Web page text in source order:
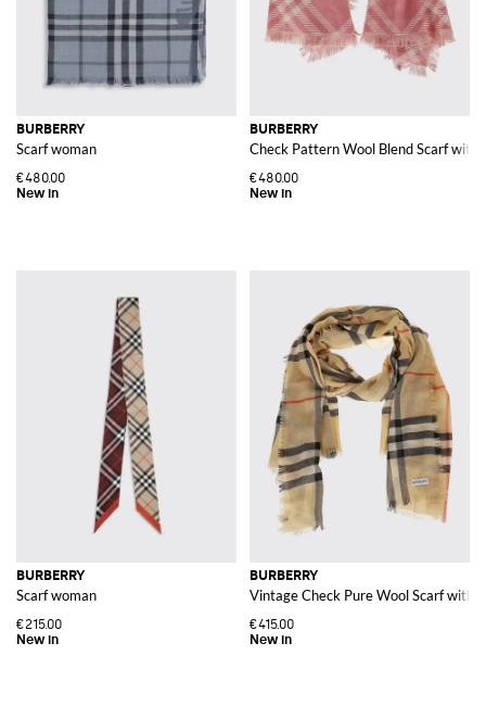
BURBERRY
Scarf woman
€480.00
BURBERRY
Check Pattern Wool Blend Scarf with
€480.00
BURBERRY
Scarf woman
€215.00
BURBERRY
Vintage Check Pure Wool Scarf with
€415.00